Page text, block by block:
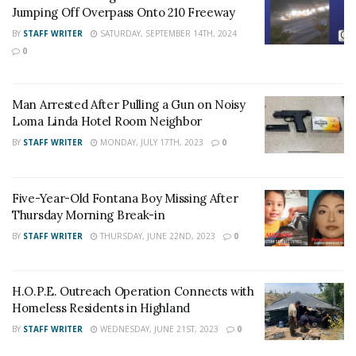
For late-breaking news, join 24/7 Headline
News,Adelanto News,Coachella Valley
News, U.S./World News,Victor Valley/Inland
. If you like what we are doing
stream like ourFacebook Fan Page. You may
also follow 24/7 Headline News
Instagram
Author Recent Posts
Staff Writer
Jumping Off Overpass Onto 210 Freeway
BY STAFF WRITER
SATURDAY, SEPTEMBER 14TH, 2024
0
Man Arrested After Pulling a Gun on Noisy
Loma Linda Hotel Room Neighbor
BY STAFF WRITER MONDAY, JULY 17TH, 2023 0
Five-Year-Old Fontana Boy Missing After
Thursday Morning Break-in
BY STAFF WRITER THURSDAY, JUNE 22ND, 2023 0
H.O.P.E. Outreach Operation Connects with
Homeless Residents in Highland
BY STAFF WRITER WEDNESDAY, JUNE 21ST, 2023 0